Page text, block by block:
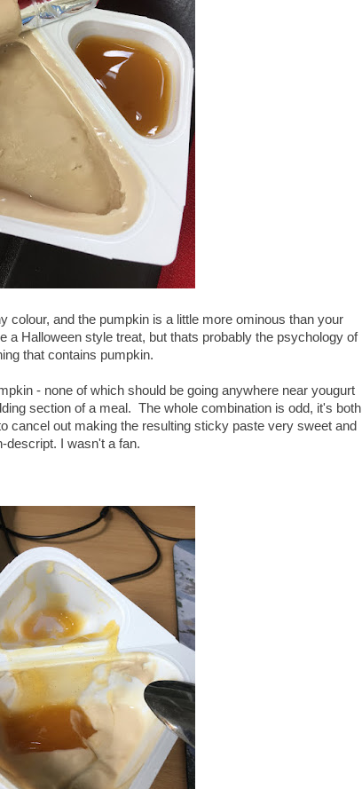
colour, and the pumpkin is a little more ominous than your
Halloween style treat, but thats probably the psychology of
that contains pumpkin.
- none of which should be going anywhere near yougurt
section of a meal. The whole combination is odd, it's both
cancel out making the resulting sticky paste very sweet and
descript. I wasn't a fan.